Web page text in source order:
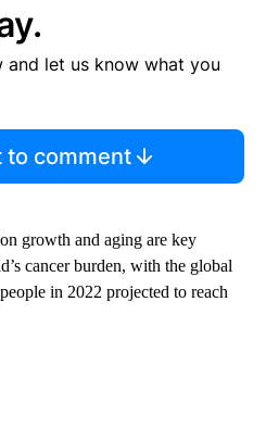
and let us know what you
to comment
growth and aging are key
cancer burden, with the global
in 2022 projected to reach